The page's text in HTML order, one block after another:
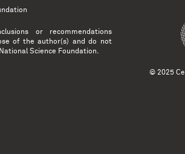
or recommendations
of the author(s) and do not
Science Foundation.
© 2025